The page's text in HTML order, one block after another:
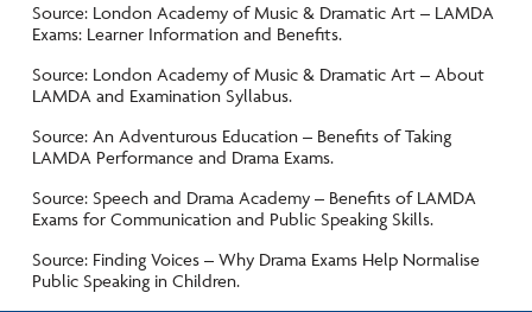
Source: London Academy of Music & Dramatic Art – LAMDA
Exams: Learner Information and Benefits.
Source: London Academy of Music & Dramatic Art – About
LAMDA and Examination Syllabus.
Source: An Adventurous Education – Benefits of Taking
LAMDA Performance and Drama Exams.
Source: Speech and Drama Academy – Benefits of LAMDA
Exams for Communication and Public Speaking Skills.
Source: Finding Voices – Why Drama Exams Help Normalise
Public Speaking in Children.